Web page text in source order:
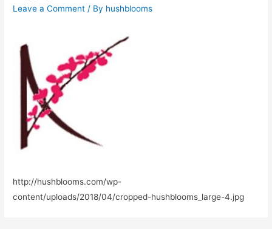
Leave a Comment / By hushblooms
http://hushblooms.com/wp-
content/uploads/2018/04/cropped-hushblooms_large-4.jpg